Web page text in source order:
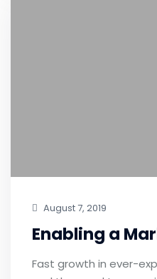
August 7, 2019
Enabling a
Fast growth in ever-